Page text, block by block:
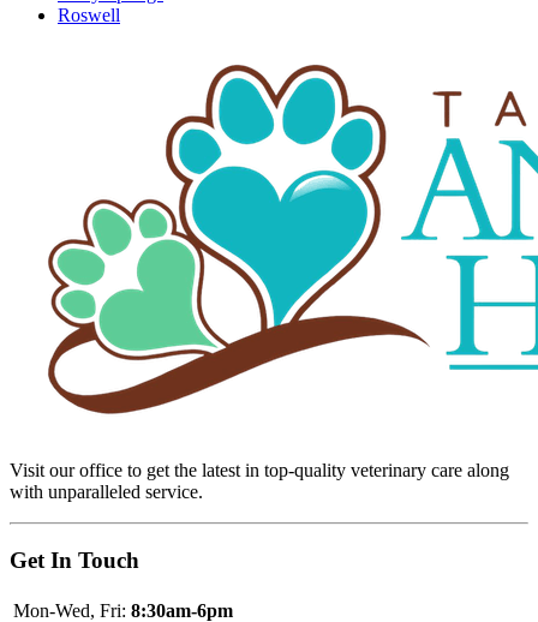
Roswell
Visit our office to get the latest in top-quality veterinary care along
with unparalleled service.
Get In Touch
Mon-Wed, Fri: 8:30am-6pm